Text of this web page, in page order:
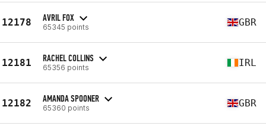
12178 AVRIL FOX
65345 points GBR
12181 RACHEL COLLINS
65356 points IRL
12182 AMANDA SPOONER
65360 points GBR